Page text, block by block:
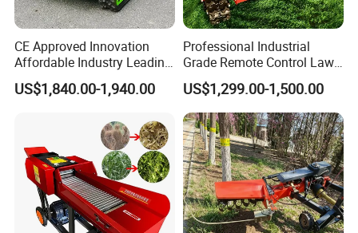
CE Approved Innovation
Affordable Industry Leading
Factory Price Inexpensive
New-Style Cheap Lawn
US$1,840.00-1,940.00
Professional Industrial
Grade Remote Control Lawn
Mower Waterproof
Shockproof Stable
Performance Robot Lawn
Grass Cutting Machine
US$1,299.00-1,500.00